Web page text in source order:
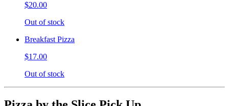
$20.00
Out of stock
Breakfast Pizza
$17.00
Out of stock